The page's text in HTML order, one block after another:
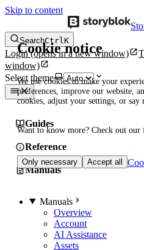
Skip to content
Cookie notice
We use cookies to make your
preferences, improve our website,
cookies, adjust your settings, or
Want to know more? Check out our
Only necessary Accept all
SearchCtrlK
Login(opens in a new window)
window)
Select theme
Guides
Reference
Manuals
Manuals
Overview
Account
AI Assistance
Assets